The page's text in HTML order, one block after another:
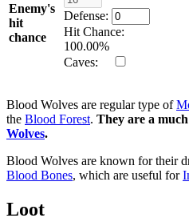
Enemy's
hit
chance
Defense:
Hit Chance:
100.00%
Caves:
Blood Wolves are regular type of
the Blood Forest. They are a
Wolves.
Blood Wolves are known for their
Blood Bones, which are useful for
Loot